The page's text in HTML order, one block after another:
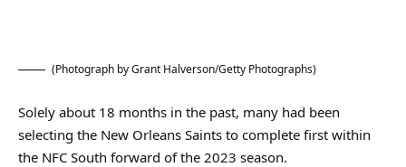
(Photograph by Grant Halverson/Getty Photographs)
Solely about 18 months in the past, many had been
selecting the New Orleans Saints to complete first within
the NFC South forward of the 2023 season.